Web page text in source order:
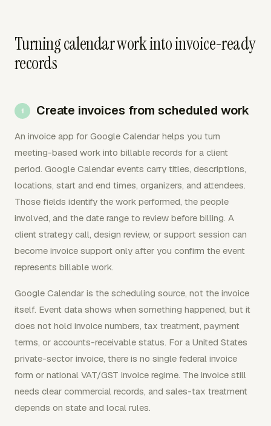
Turning calendar work into invoice-ready
records
Create invoices from scheduled work
An invoice app for Google Calendar helps you turn
meeting-based work into billable records for a client
period. Google Calendar events carry titles, descriptions,
locations, start and end times, organizers, and attendees.
Those fields identify the work performed, the people
involved, and the date range to review before billing. A
client strategy call, design review, or support session can
become invoice support only after you confirm the event
represents billable work.
Google Calendar is the scheduling source, not the invoice
itself. Event data shows when something happened, but it
does not hold invoice numbers, tax treatment, payment
terms, or accounts-receivable status. For a United States
private-sector invoice, there is no single federal invoice
form or national VAT/GST invoice regime. The invoice still
needs clear commercial records, and sales-tax treatment
depends on state and local rules.